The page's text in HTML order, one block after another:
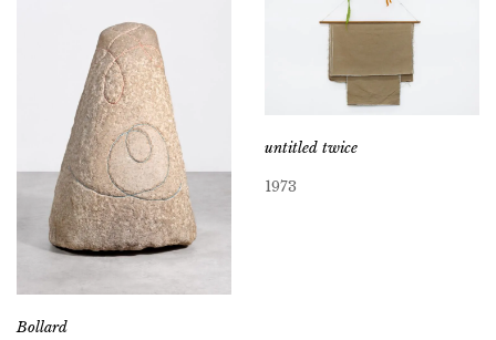
Bollard
untitled twice
1973